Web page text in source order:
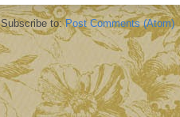
Subscribe to:Post Comments (Atom)